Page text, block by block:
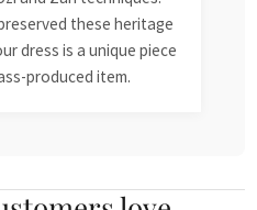
these heritage
dress is a unique piece
produced item.